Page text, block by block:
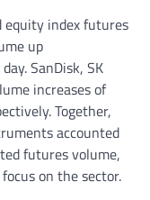
equity index futures
up
SanDisk, SK
increases of
Together,
accounted
futures volume,
on the sector.